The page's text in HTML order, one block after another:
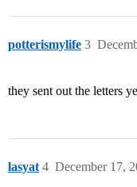
potterismylife 3
they sent out the letters
lasyat December 17,
4